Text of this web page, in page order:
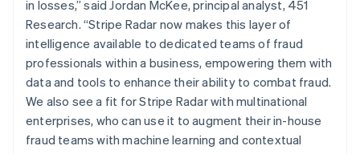
in losses,” said Jordan McKee, principal analyst, 451
Research. “Stripe Radar now makes this layer of
intelligence available to dedicated teams of fraud
professionals within a business, empowering them with
data and tools to enhance their ability to combat fraud.
We also see a fit for Stripe Radar with multinational
enterprises, who can use it to augment their in-house
fraud teams with machine learning and contextual
Norway
English
Poland
English
Portugal
PortuguêsEnglish
Romania
English
Singapore